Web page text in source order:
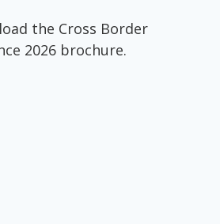
the Cross Border
2026 brochure.